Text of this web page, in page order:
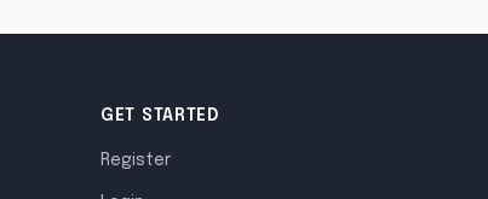
GET STARTED
Register